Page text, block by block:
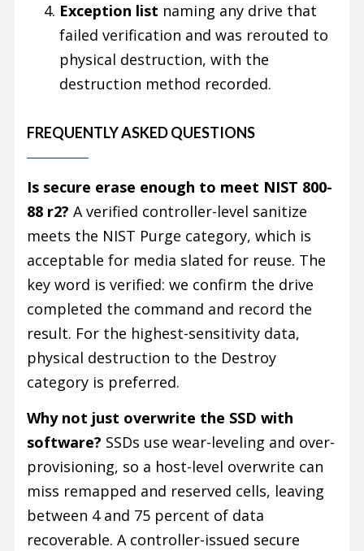
Exception list naming any drive that
failed verification and was rerouted to
physical destruction, with the
destruction method recorded.
FREQUENTLY ASKED QUESTIONS
Is secure erase enough to meet NIST 800-
88 r2? A verified controller-level sanitize
meets the NIST Purge category, which is
acceptable for media slated for reuse. The
key word is verified: we confirm the drive
completed the command and record the
result. For the highest-sensitivity data,
physical destruction to the Destroy
category is preferred.
Why not just overwrite the SSD with
software? SSDs use wear-leveling and over-
provisioning, so a host-level overwrite can
miss remapped and reserved cells, leaving
between 4 and 75 percent of data
recoverable. A controller-issued secure